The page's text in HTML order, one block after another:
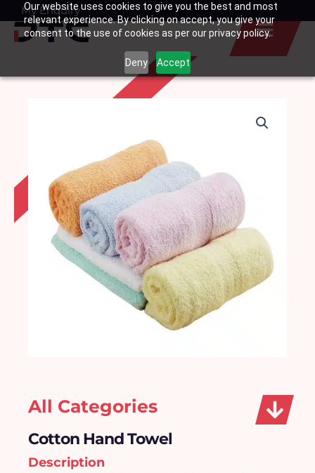
Our website uses cookies to give you the best and most
relevant experience. By clicking on accept, you give your
consent to the use of cookies as per our privacy policy.
Deny Accept
SkipMy Enquiry
Basket
All Categories
Cotton Hand Towel
Description